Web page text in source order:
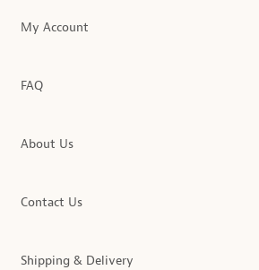
My Account
FAQ
About Us
Contact Us
Shipping & Delivery